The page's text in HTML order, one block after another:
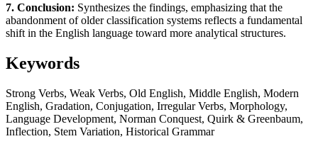
7. Conclusion: Synthesizes the findings, emphasizing that the
abandonment of older classification systems reflects a fundamental
shift in the English language toward more analytical structures.
Keywords
Strong Verbs, Weak Verbs, Old English, Middle English, Modern
English, Gradation, Conjugation, Irregular Verbs, Morphology,
Language Development, Norman Conquest, Quirk & Greenbaum,
Inflection, Stem Variation, Historical Grammar